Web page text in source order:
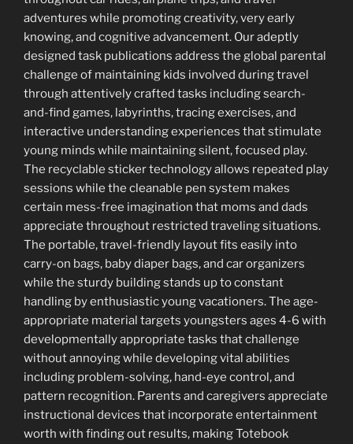
adventures while promoting creativity, very early
knowing, and cognitive advancement. Our adeptly
designed task publications address the global parental
challenge of maintaining kids involved during travel
through attentively crafted tasks including search-
and-find games, labyrinths, tracing exercises, and
interactive understanding experiences that stimulate
young minds while maintaining silent, focused play.
The recyclable sticker technology allows repeated play
sessions while the cleanable pen system makes
certain mess-free imagination that moms and dads
appreciate throughout restricted traveling situations.
The portable, travel-friendly layout fits easily into
carry-on bags, baby diaper bags, and car organizers
while the sturdy building stands up to constant
handling by enthusiastic young vacationers. The age-
appropriate material targets youngsters ages 4-6 with
developmentally appropriate tasks that challenge
without annoying while developing vital abilities
including problem-solving, hand-eye control, and
pattern recognition. Parents and caregivers appreciate
instructional devices that incorporate entertainment
worth with finding out results, making Totebook